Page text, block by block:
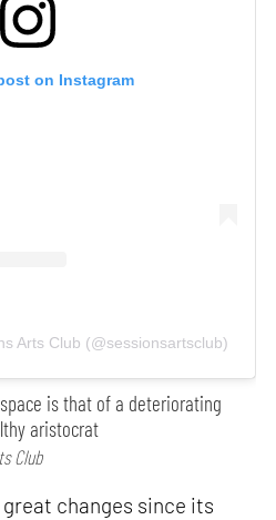
on Instagram
Arts Club (@sessionsartsclub)
is that of a deteriorating
aristocrat
Club
great changes since its